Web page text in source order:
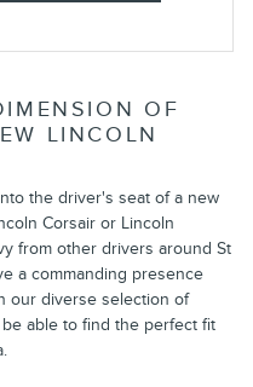
OF
LINCOLN
the driver's seat of a new
Corsair or Lincoln
from other drivers around St
a commanding presence
our diverse selection of
able to find the perfect fit